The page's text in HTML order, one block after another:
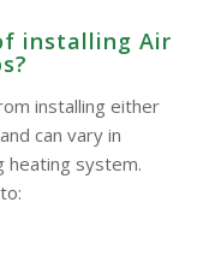
installing Air
installing either
can vary in
heating system.